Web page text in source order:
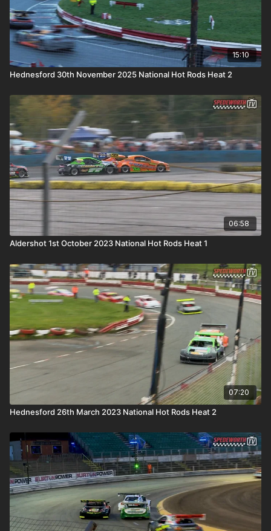
15:10
Hednesford 30th November 2025 National Hot Rods Heat 2
06:58
Aldershot 1st October 2023 National Hot Rods Heat 1
07:20
Hednesford 26th March 2023 National Hot Rods Heat 2